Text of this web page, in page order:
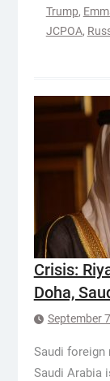
Trump,
JCPOA,
Crisis:
Doha,
September
Saudi foreign
Saudi Arabia